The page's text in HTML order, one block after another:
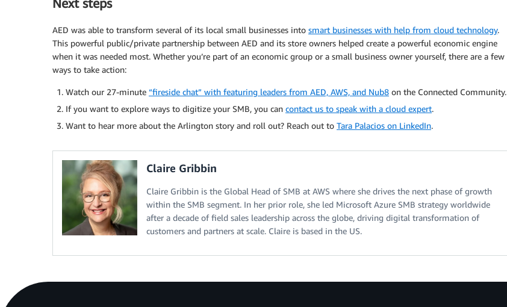
Next steps
AED was able to transform several of its local small businesses into smart businesses with help from cloud technology.
This powerful public/private partnership between AED and its store owners helped create a powerful economic engine
when it was needed most. Whether you’re part of an economic group or a small business owner yourself, there are a few
ways to take action:
Watch our 27-minute “fireside chat” with featuring leaders from AED, AWS, and Nub8 on the Connected Community.
If you want to explore ways to digitize your SMB, you can contact us to speak with a cloud expert.
Want to hear more about the Arlington story and roll out? Reach out to Tara Palacios on LinkedIn.
Claire Gribbin
Claire Gribbin is the Global Head of SMB at AWS where she drives the next phase of growth
within the SMB segment. In her prior role, she led Microsoft Azure SMB strategy worldwide
after a decade of field sales leadership across the globe, driving digital transformation of
customers and partners at scale. Claire is based in the US.